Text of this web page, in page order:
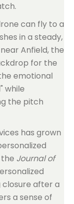
can fly to a
in a steady,
Anfield, the
for the
emotional
while
the pitch
has grown
Journal of
closure after a
a sense of